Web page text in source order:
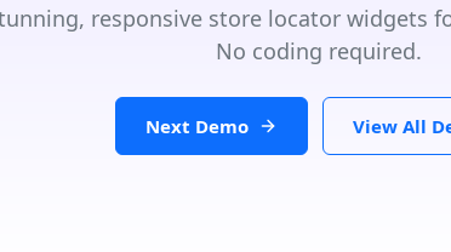
responsive store locator widgets
No coding required.
Next Demo View All